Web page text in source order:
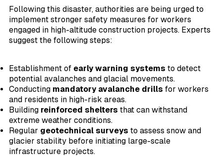
Following this disaster, authorities are being urged to
implement stronger safety measures for workers
engaged in high-altitude construction projects. Experts
suggest the following steps:
Establishment of early warning systems to detect
potential avalanches and glacial movements.
Conducting mandatory avalanche drills for workers
and residents in high-risk areas.
Building reinforced shelters that can withstand
extreme weather conditions.
Regular geotechnical surveys to assess snow and
glacier stability before initiating large-scale
infrastructure projects.